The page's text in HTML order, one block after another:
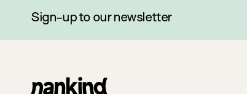
Sign-up to our newsletter
Go